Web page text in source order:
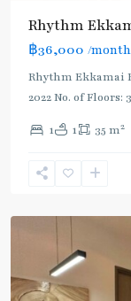
Rhythm
฿36,000 /month
Rhythm Ekkamai
2022 No. of Floors:
1 1 35 m2
Sukhumvit-